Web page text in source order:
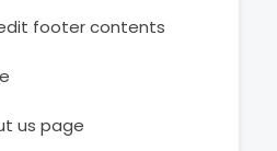
footer contents
us page